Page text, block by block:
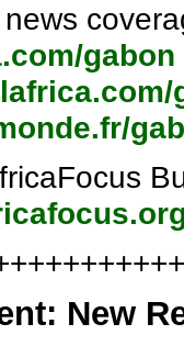
gabon
New